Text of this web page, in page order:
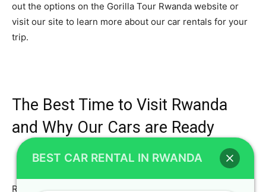
out the options on the Gorilla Tour Rwanda website or
visit our site to learn more about our car rentals for your
trip.
The Best Time to Visit Rwanda
and Why Our Cars are Ready
Rwanda is a beautiful country to visit year-round, but the
BEST CAR RENTAL IN RWANDA